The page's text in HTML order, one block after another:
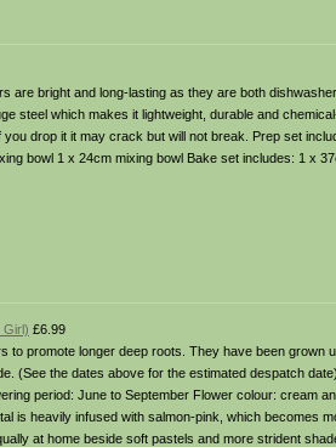
are bright and long-lasting as they are both
steel which makes it lightweight, durable and
drop it it may crack but will not break. Prep set
bowl 1 x 24cm mixing bowl Bake set includes: 1 x
Girl) £6.99
promote longer deep roots. They have been grown
(See the dates above for the estimated despatch
period: June to September Flower colour: cream
is heavily infused with salmon-pink, which becomes
at home beside soft pastels and more strident